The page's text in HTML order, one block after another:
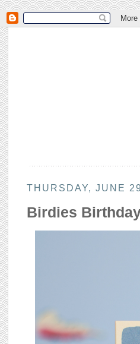
THURSDAY, JUNE
Birdies